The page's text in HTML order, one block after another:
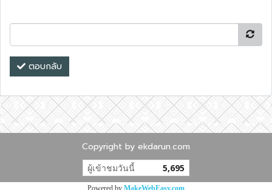
ตอบกลับ
Copyright by ekdarun.com
ผู้เข้าชมวันนี้ 5,695
Powered by MakeWebEasy.com